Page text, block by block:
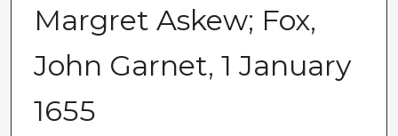
Margret Askew; Fox,
John Garnet, 1 January
1655